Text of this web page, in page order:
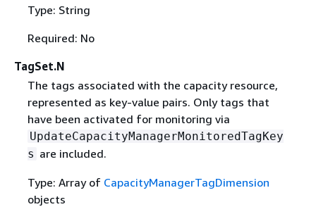
Type: String
Required: No
TagSet.N
The tags associated with the capacity resource,
represented as key-value pairs. Only tags that
have been activated for monitoring via
UpdateCapacityManagerMonitoredTagKey
s are included.
Type: Array of CapacityManagerTagDimension
objects